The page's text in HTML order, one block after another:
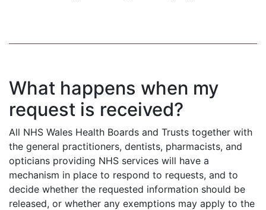
What happens when my
request is received?
All NHS Wales Health Boards and Trusts together with
the general practitioners, dentists, pharmacists, and
opticians providing NHS services will have a
mechanism in place to respond to requests, and to
decide whether the requested information should be
released, or whether any exemptions may apply to the